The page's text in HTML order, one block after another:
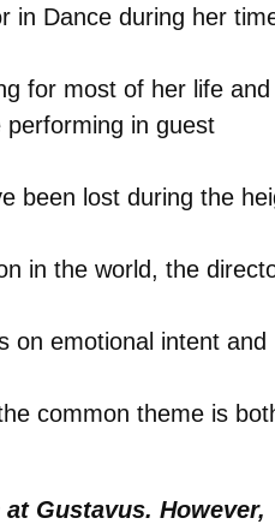
in Dance during her
for most of her life and
performing in guest
been lost during the
in the world, the
on emotional intent and
common theme is
Gustavus. However,